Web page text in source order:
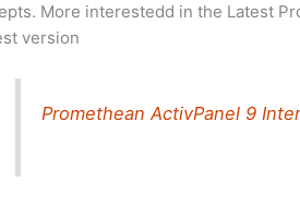
More interestedd in the Latest
version
Promethean ActivPanel 9